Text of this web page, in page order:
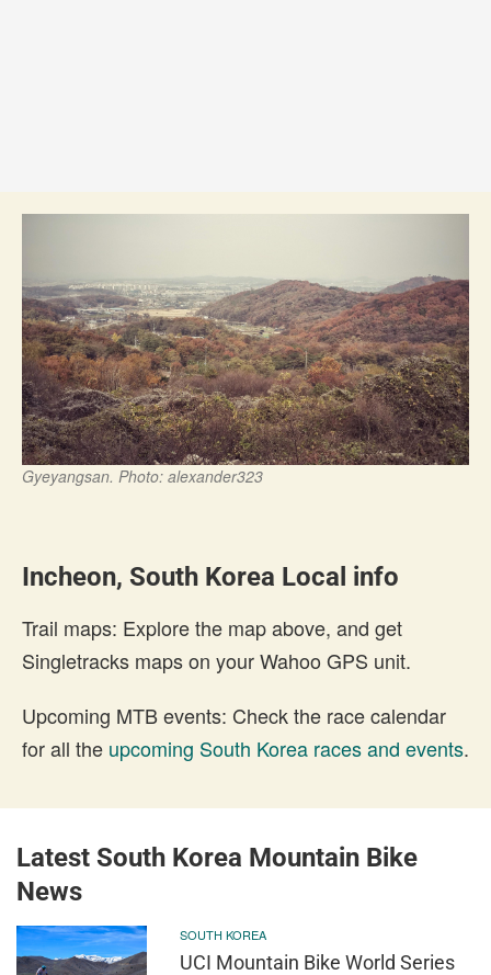
Gyeyangsan. Photo: alexander323
Incheon, South Korea Local info
Trail maps: Explore the map above, and get
Singletracks maps on your Wahoo GPS unit.
Upcoming MTB events: Check the race calendar
for all the upcoming South Korea races and events.
Latest South Korea Mountain Bike
News
SOUTH KOREA
UCI Mountain Bike World Series